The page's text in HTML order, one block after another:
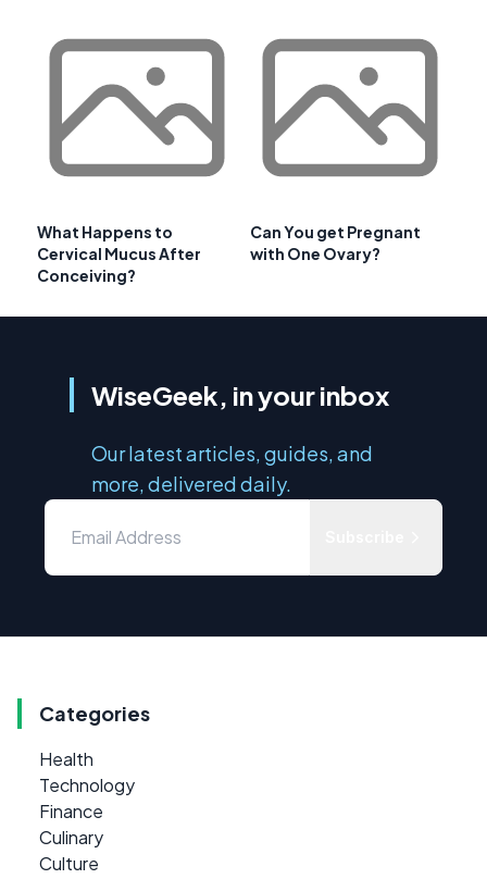
What Happens to
Cervical Mucus After
Conceiving?
Can You get Pregnant
with One Ovary?
WiseGeek, in your inbox
Our latest articles, guides, and
more, delivered daily.
Categories
Health
Technology
Finance
Culinary
Culture